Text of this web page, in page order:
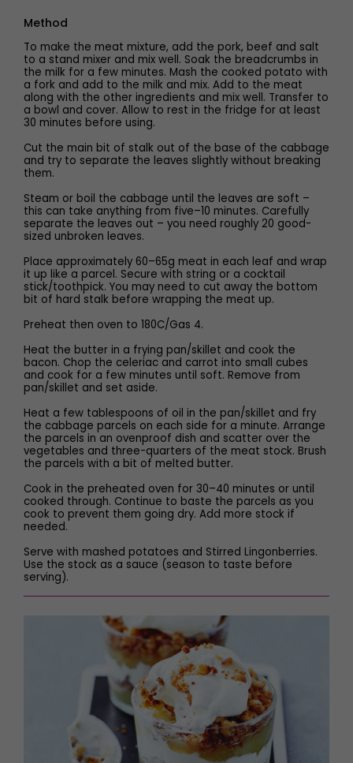
Method
To make the meat mixture, add the pork, beef and salt
to a stand mixer and mix well. Soak the breadcrumbs in
the milk for a few minutes. Mash the cooked potato with
a fork and add to the milk and mix. Add to the meat
along with the other ingredients and mix well. Transfer to
a bowl and cover. Allow to rest in the fridge for at least
30 minutes before using.
Cut the main bit of stalk out of the base of the cabbage
and try to separate the leaves slightly without breaking
them.
Steam or boil the cabbage until the leaves are soft –
this can take anything from five–10 minutes. Carefully
separate the leaves out – you need roughly 20 good-
sized unbroken leaves.
Place approximately 60–65g meat in each leaf and wrap
it up like a parcel. Secure with string or a cocktail
stick/toothpick. You may need to cut away the bottom
bit of hard stalk before wrapping the meat up.
Preheat then oven to 180C/Gas 4.
Heat the butter in a frying pan/skillet and cook the
bacon. Chop the celeriac and carrot into small cubes
and cook for a few minutes until soft. Remove from
pan/skillet and set aside.
Heat a few tablespoons of oil in the pan/skillet and fry
the cabbage parcels on each side for a minute. Arrange
the parcels in an ovenproof dish and scatter over the
vegetables and three-quarters of the meat stock. Brush
the parcels with a bit of melted butter.
Cook in the preheated oven for 30–40 minutes or until
cooked through. Continue to baste the parcels as you
cook to prevent them going dry. Add more stock if
needed.
Serve with mashed potatoes and Stirred Lingonberries.
Use the stock as a sauce (season to taste before
serving).